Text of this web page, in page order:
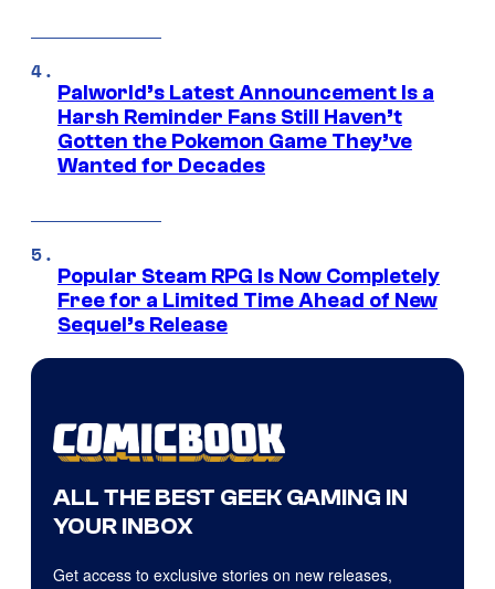
Palworld’s Latest Announcement Is a
Harsh Reminder Fans Still Haven’t
Gotten the Pokemon Game They’ve
Wanted for Decades
Popular Steam RPG Is Now Completely
Free for a Limited Time Ahead of New
Sequel’s Release
ALL THE BEST GEEK GAMING IN
YOUR INBOX
Get access to exclusive stories on new releases,